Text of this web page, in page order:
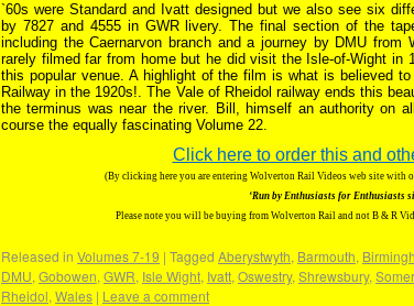
`60s were Standard and Ivatt designed but we also see six
by 7827 and 4555 in GWR livery. The final section of the
including the Caernarvon branch and a journey by DMU from
rarely filmed far from home but he did visit the Isle-of-Wight in
this popular venue. A highlight of the film is what is believed
Railway in the 1920s!. The Vale of Rheidol railway ends this
the terminus was near the river. Bill, himself an authority on
course the equally fascinating Volume 22.
Click here to order this and
(By clicking here you are entering Wolverton Rail Videos web site with
‘Run by Enthusiasts for Enthusiasts
Please note you will be buying from Wolverton Rail and not B & R
Released in Volumes 7-19 | Tagged Aberystwyth, Barmouth,
DMU, Gobowen, GWR, Isle Wight, Ivatt, Oswestry, Shrewsbury,
Rheidol, Wales | Leave a comment